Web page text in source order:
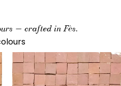
— crafted in Fès.